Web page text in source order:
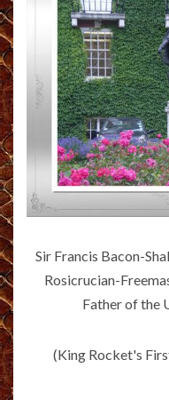
Sir Francis Bacon-
Rosicrucian-
Father of the
(King Rocket's